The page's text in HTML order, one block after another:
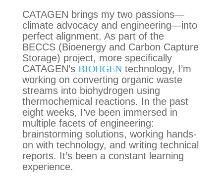
CATAGEN brings my two passions—
climate advocacy and engineering—into
perfect alignment. As part of the
BECCS (Bioenergy and Carbon Capture
Storage) project, more specifically
CATAGEN’s BIOHGENtechnology, I’m
working on converting organic waste
streams into biohydrogen using
thermochemical reactions. In the past
eight weeks, I’ve been immersed in
multiple facets of engineering:
brainstorming solutions, working hands-
on with technology, and writing technical
reports. It’s been a constant learning
experience.